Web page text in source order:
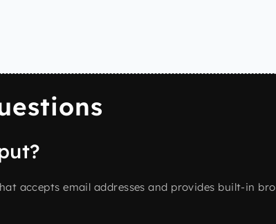
accepts email addresses and provides built-in